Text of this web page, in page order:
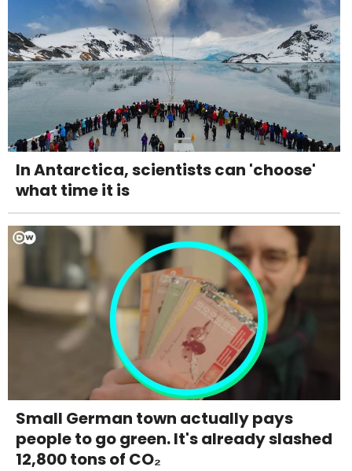
In Antarctica, scientists can 'choose'
what time it is
Small German town actually pays
people to go green. It's already slashed
12,800 tons of CO₂